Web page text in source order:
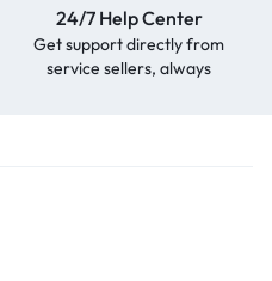
24/7 Help Center
Get support directly from
service sellers, always